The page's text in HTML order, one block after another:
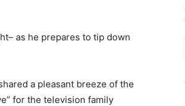
as he prepares to tip down
a pleasant breeze of the
for the television family